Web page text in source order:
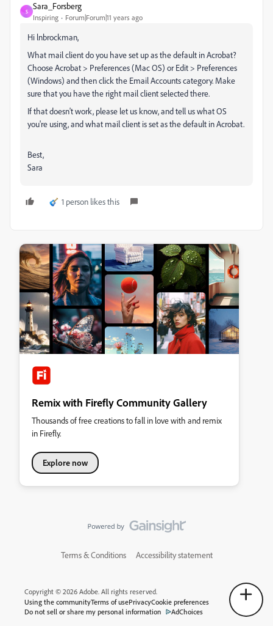
S
Sara_Forsberg
Inspiring Forum|Forum|11 years ago
Hi lnbrockman,
What mail client do you have set up as the default in Acrobat?
Choose Acrobat > Preferences (Mac OS) or Edit > Preferences
(Windows) and then click the Email Accounts category. Make
sure that you have the right mail client selected there.
If that doesn't work, please let us know, and tell us what OS
you're using, and what mail client is set as the default in Acrobat.
Best,
Sara
1 person likes this
Remix with Firefly Community Gallery
Thousands of free creations to fall in love with and remix
in Firefly.
Explore now
Terms & Conditions Accessibility statement
Copyright © 2026 Adobe. All rights reserved.
Using the communityTerms of usePrivacyCookie preferences
Do not sell or share my personal information
AdChoices